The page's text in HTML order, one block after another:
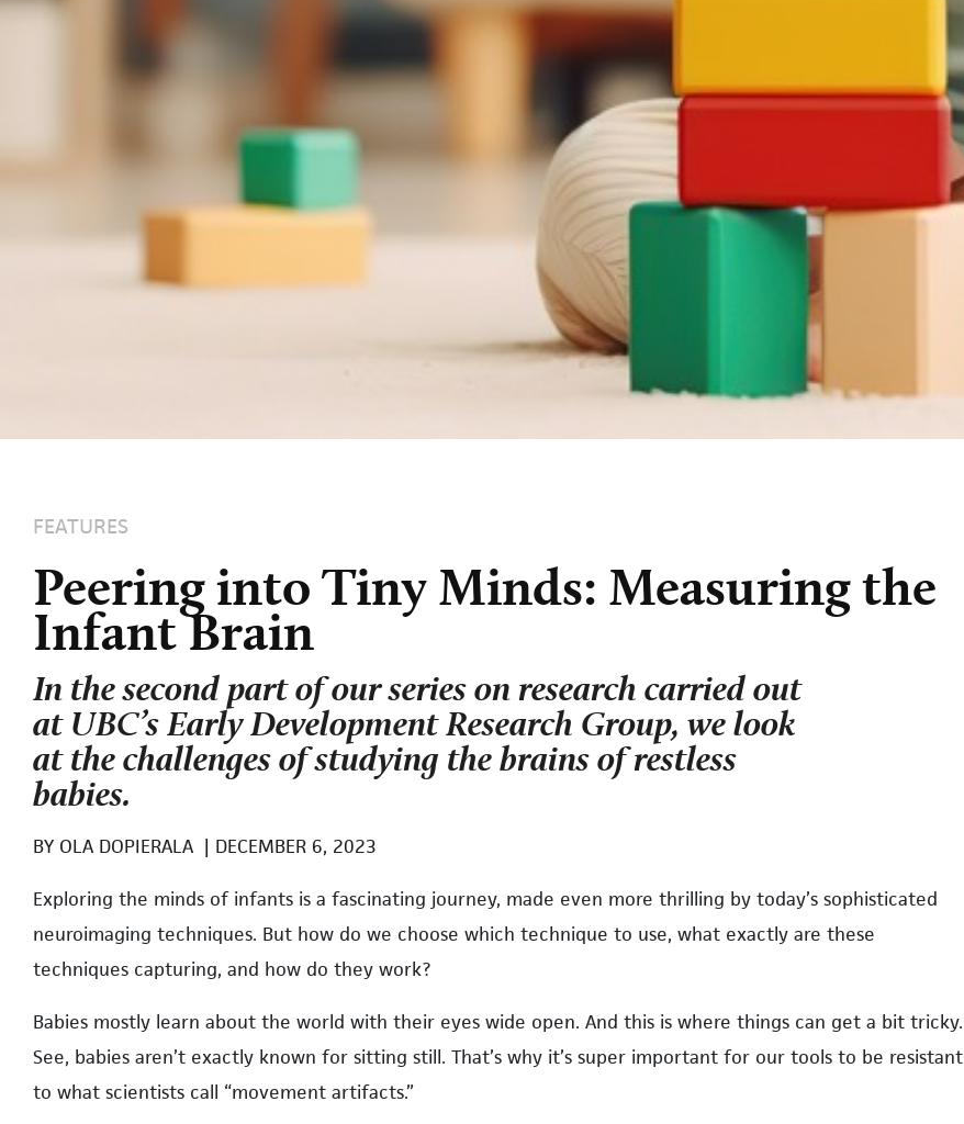
FEATURES
Peering into Tiny Minds: Measuring the
Infant Brain
In the second part of our series on research carried out
at UBC’s Early Development Research Group, we look
at the challenges of studying the brains of restless
babies.
BY OLA DOPIERALA | DECEMBER 6, 2023
Exploring the minds of infants is a fascinating journey, made even more thrilling by today’s sophisticated
neuroimaging techniques. But how do we choose which technique to use, what exactly are these
techniques capturing, and how do they work?
Babies mostly learn about the world with their eyes wide open. And this is where things can get a bit tricky.
See, babies aren’t exactly known for sitting still. That’s why it’s super important for our tools to be resistant
to what scientists call “movement artifacts.”